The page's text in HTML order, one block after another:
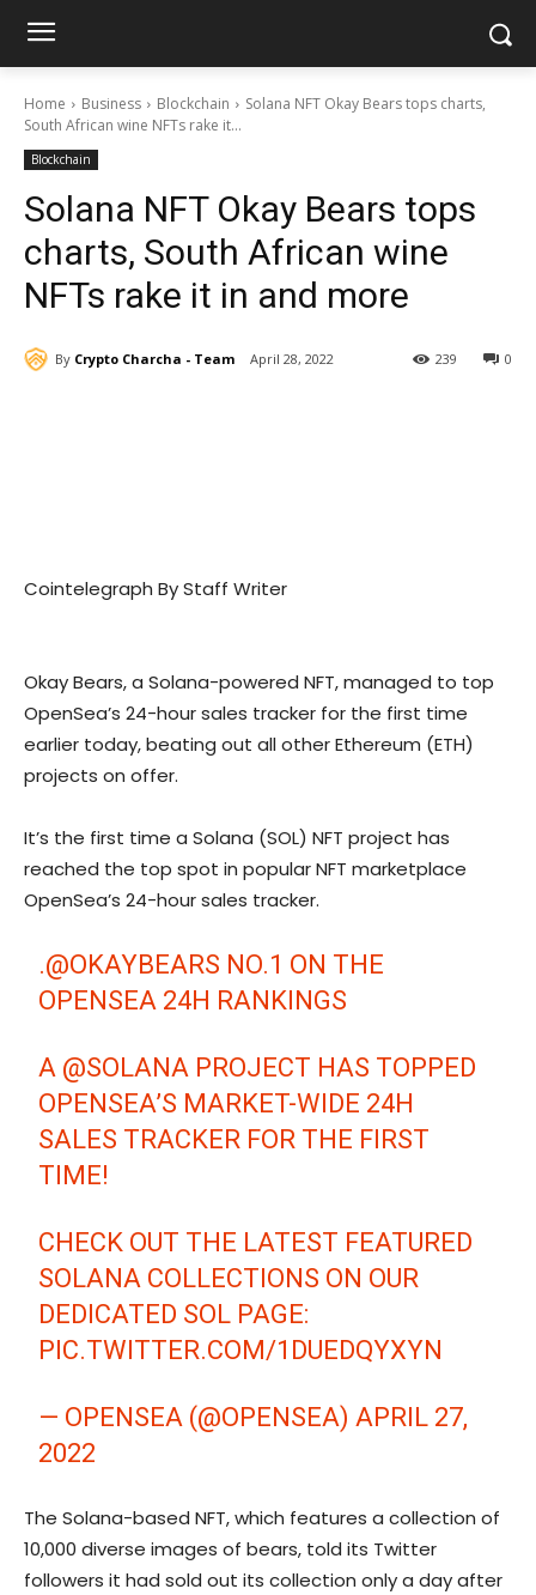
Home Business Blockchain
Solana NFT Okay Bears tops charts,
South African wine NFTs rake it...
Blockchain
Solana NFT Okay Bears tops
charts, South African wine
NFTs rake it in and more
By Crypto Charcha - Team April 28, 2022 0
239
Cointelegraph By Staff Writer
Okay Bears, a Solana-powered NFT, managed to top
OpenSea’s 24-hour sales tracker for the first time
earlier today, beating out all other Ethereum (ETH)
projects on offer.
It’s the first time a Solana (SOL) NFT project has
reached the top spot in popular NFT marketplace
OpenSea’s 24-hour sales tracker.
.@OKAYBEARS NO.1 ON THE
OPENSEA 24H RANKINGS
A @SOLANA PROJECT HAS TOPPED
OPENSEA’S MARKET-WIDE 24H
SALES TRACKER FOR THE FIRST
TIME!
CHECK OUT THE LATEST FEATURED
SOLANA COLLECTIONS ON OUR
DEDICATED SOL PAGE:
PIC.TWITTER.COM/1DUEDQYXYN
— OPENSEA (@OPENSEA)APRIL 27,
2022
The Solana-based NFT, which features a collection of
10,000 diverse images of bears, told its Twitter
followers it had sold out its collection only a day after